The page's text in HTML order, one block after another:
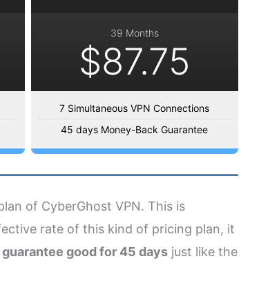
39 Months
$87.75
7 Simultaneous VPN Connections
45 days Money-Back Guarantee
of CyberGhost VPN. This is
rate of this kind of pricing plan, it
good for 45 daysjust like the